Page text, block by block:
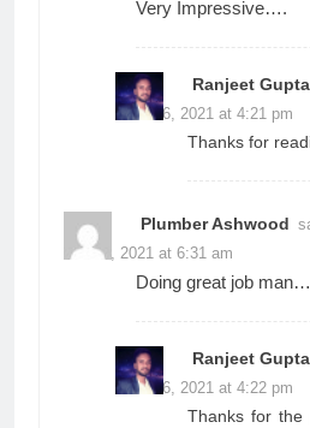
Very Impressive….
Ranjeet Gupta
June 26, 2021 at 4:21 pm
Thanks for
Plumber Ashwood
June 3, 2021 at 6:31 am
Doing great job man…
Ranjeet Gupta
June 26, 2021 at 4:22 pm
Thanks for the